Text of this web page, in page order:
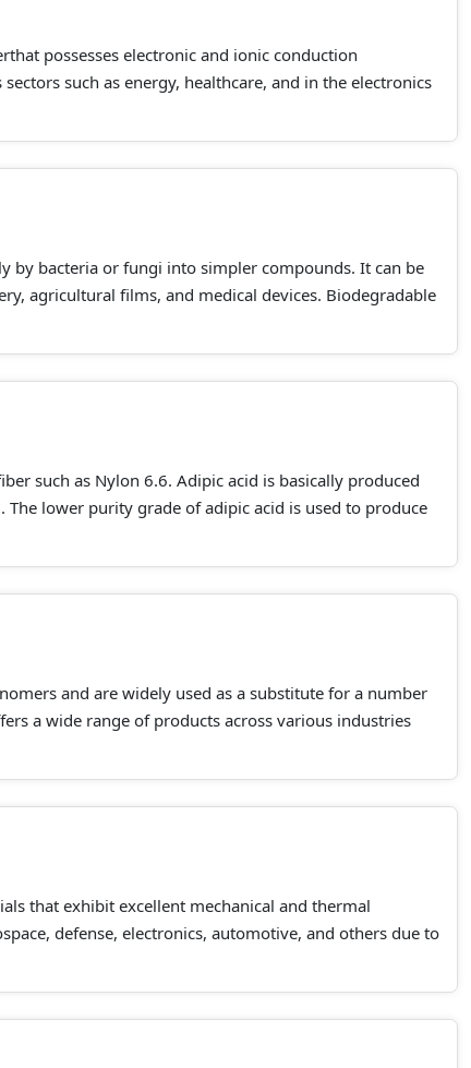
possesses electronic and ionic conduction
such as energy, healthcare, and in the electronics
by bacteria or fungi into simpler compounds. It can be
agricultural films, and medical devices. Biodegradable
such as Nylon 6.6. Adipic acid is basically produced
lower purity grade of adipic acid is used to produce
and are widely used as a substitute for a number
a wide range of products across various industries
that exhibit excellent mechanical and thermal
defense, electronics, automotive, and others due to